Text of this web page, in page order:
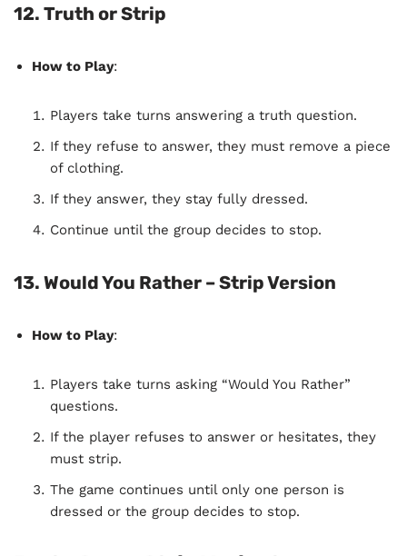
12. Truth or Strip
How to Play:
Players take turns answering a truth question.
If they refuse to answer, they must remove a piece
of clothing.
If they answer, they stay fully dressed.
Continue until the group decides to stop.
13. Would You Rather – Strip Version
How to Play:
Players take turns asking “Would You Rather”
questions.
If the player refuses to answer or hesitates, they
must strip.
The game continues until only one person is
dressed or the group decides to stop.